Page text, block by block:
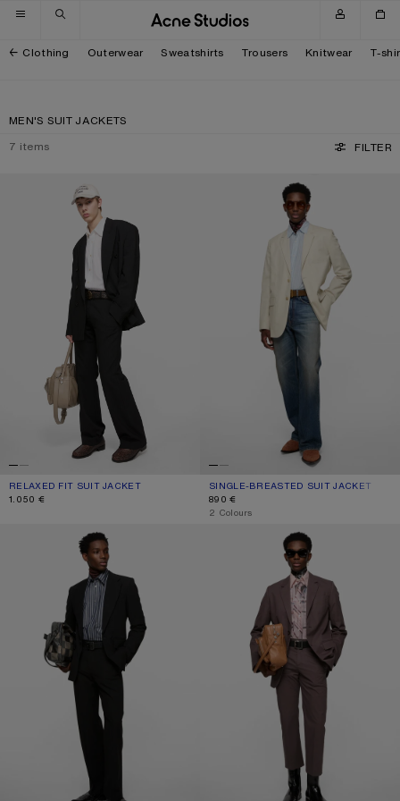
Skip to navigation
Skip to main content
Skip to footer
Clothing Outerwear Sweatshirts Trousers Knitwear T-
MEN'S SUIT JACKETS
7 items FILTER
RELAXED FIT SUIT JACKET
RELAXED FIT SUIT JACKET
CURRENT COLOUR: BLACK
PRICE: 1.050 €.
1.050 €
SINGLE-BREASTED SUIT JACKET
SINGLE-BREASTED SUIT JACKET
CURRENT COLOUR: LIGHT BEIGE
PRICE: 890 €.
890 €
,2 Colours
FITTED SUIT JACKET SINGLE-BREASTED SUIT JACKET